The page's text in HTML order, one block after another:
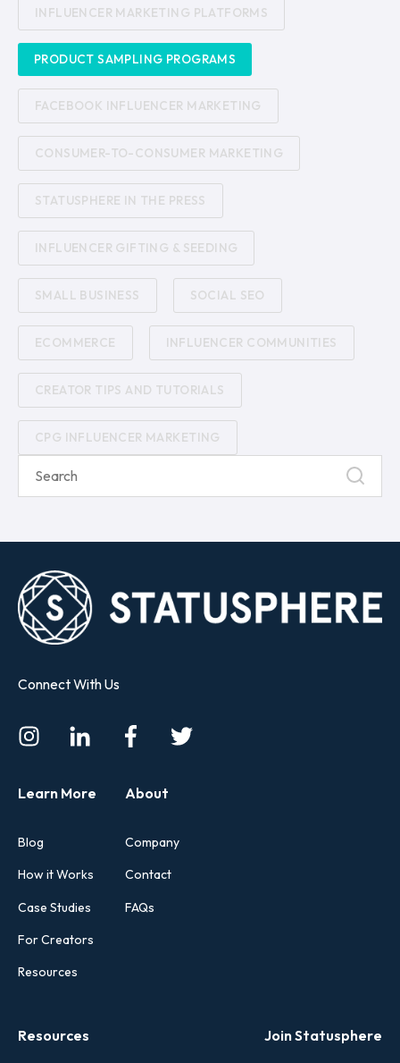
INFLUENCER MARKETING PLATFORMS
PRODUCT SAMPLING PROGRAMS
FACEBOOK INFLUENCER MARKETING
CONSUMER-TO-CONSUMER MARKETING
STATUSPHERE IN THE PRESS
INFLUENCER GIFTING & SEEDING
SMALL BUSINESS SOCIAL SEO
ECOMMERCE INFLUENCER COMMUNITIES
CREATOR TIPS AND TUTORIALS
CPG INFLUENCER MARKETING
Connect With Us
Learn More
Blog
How it Works
Case Studies
For Creators
Resources
About
Company
Contact
FAQs
Resources Join Statusphere